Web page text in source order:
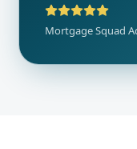
Mortgage Squad